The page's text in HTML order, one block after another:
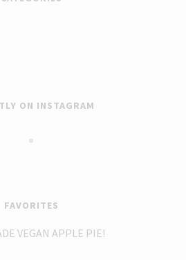
ON INSTAGRAM
FAVORITES
VEGAN APPLE PIE!